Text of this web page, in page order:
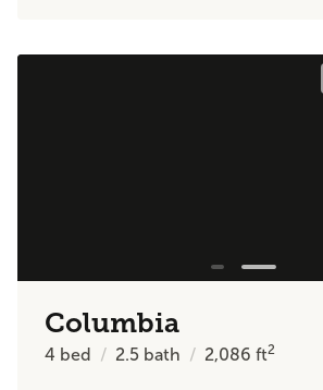
Columbia
4 bed 2.5 bath 2,086ft2